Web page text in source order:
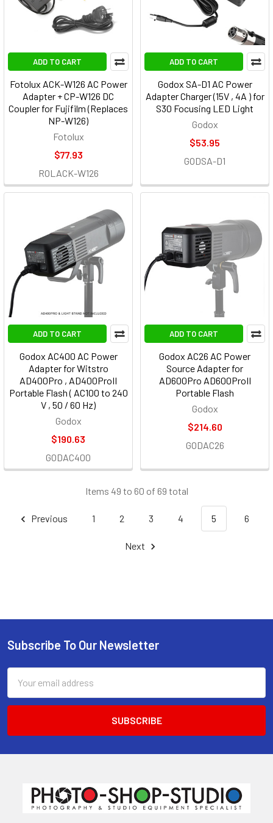
ADD TO CART
Fotolux ACK-W126 AC Power
Adapter + CP-W126 DC
Coupler for Fujifilm (Replaces
NP-W126)
Fotolux
$77.93
ROLACK-W126
ADD TO CART
Godox SA-D1 AC Power
Adapter Charger (15V , 4A ) for
S30 Focusing LED Light
Godox
$53.95
GODSA-D1
ADD TO CART
Godox AC400 AC Power
Adapter for Witstro
AD400Pro , AD400ProII
Portable Flash ( AC100 to 240
V , 50 / 60 Hz)
Godox
$190.63
GODAC400
ADD TO CART
Godox AC26 AC Power
Source Adapter for
AD600Pro AD600ProII
Portable Flash
Godox
$214.60
GODAC26
Items 49 to 60 of 69 total
Previous 1 2 3 4 5 6
Next
Footer
Subscribe To Our Newsletter
Address